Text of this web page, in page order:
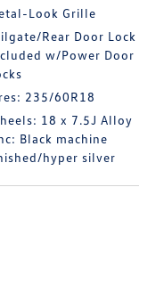
Look Grille
Rear Door Lock
w/Power Door
235/60R18
18 x 7.5J Alloy
Black machine
hyper silver